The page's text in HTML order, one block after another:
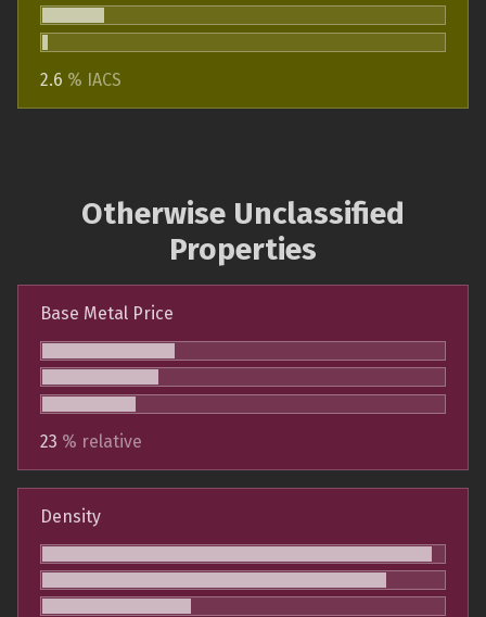
2.6 % IACS
Otherwise Unclassified
Properties
Base Metal Price
23 % relative
Density